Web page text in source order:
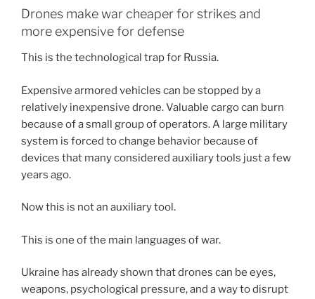
Drones make war cheaper for strikes and
more expensive for defense
This is the technological trap for Russia.
Expensive armored vehicles can be stopped by a
relatively inexpensive drone. Valuable cargo can burn
because of a small group of operators. A large military
system is forced to change behavior because of
devices that many considered auxiliary tools just a few
years ago.
Now this is not an auxiliary tool.
This is one of the main languages of war.
Ukraine has already shown that drones can be eyes,
weapons, psychological pressure, and a way to disrupt